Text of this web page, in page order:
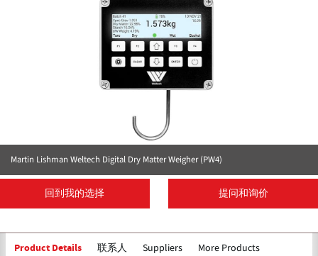
Martin Lishman Weltech Digital Dry Matter Weigher (PW4)
回到我的选择 提问和询价
Product Details 联系人 Suppliers More Products